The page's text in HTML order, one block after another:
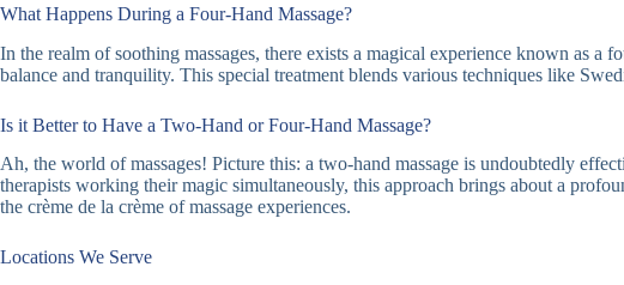
What Happens During a Four-Hand Massage?
In the realm of soothing massages, there exists a magical experience known as
balance and tranquility. This special treatment blends various techniques like
Is it Better to Have a Two-Hand or Four-Hand Massage?
Ah, the world of massages! Picture this: a two-hand massage is undoubtedly
therapists working their magic simultaneously, this approach brings about a
the crème de la crème of massage experiences.
Locations We Serve